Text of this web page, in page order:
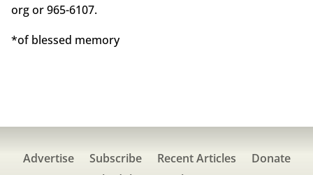
org or 965-6107.
*of blessed memory
Advertise Subscribe Recent Articles
Donate